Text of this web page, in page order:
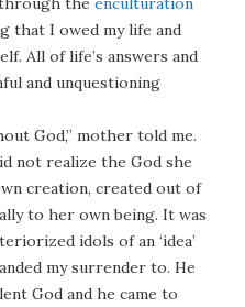
that I owed my life and
All of life’s answers and
and unquestioning
God,” mother told me.
not realize the God she
creation, created out of
to her own being. It was
idols of an ‘idea’
my surrender to. He
God and he came to